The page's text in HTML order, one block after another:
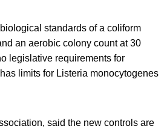
standards of a coliform
an aerobic colony count at 30
legislative requirements for
limits for Listeria monocytogenes
said the new controls are